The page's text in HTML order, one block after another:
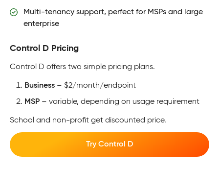
Multi-tenancy support, perfect for MSPs and large
enterprise
Control D Pricing
Control D offers two simple pricing plans.
Business – $2/month/endpoint
MSP – variable, depending on usage requirement
School and non-profit get discounted price.
Try Control D